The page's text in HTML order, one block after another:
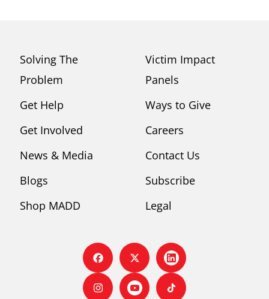
Solving The
Problem
Get Help
Get Involved
News & Media
Blogs
Shop MADD
Victim Impact
Panels
Ways to Give
Careers
Contact Us
Subscribe
Legal